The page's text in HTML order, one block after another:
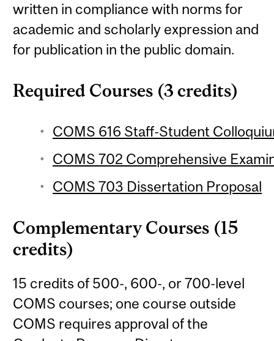
written in compliance with norms for
academic and scholarly expression and
for publication in the public domain.
Required Courses (3 credits)
COMS 616 Staff-Student
COMS 702 Comprehensive
COMS 703 Dissertation Proposal
Complementary Courses (15
credits)
15 credits of 500-, 600-, or 700-level
COMS courses; one course outside
COMS requires approval of the